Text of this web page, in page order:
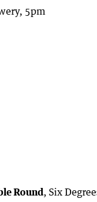
5pm
Round, Six